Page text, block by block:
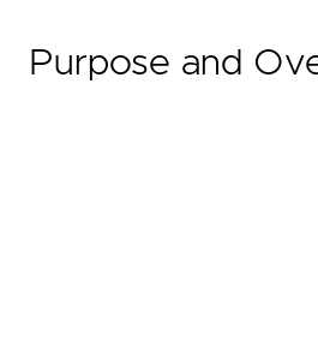
Purpose and